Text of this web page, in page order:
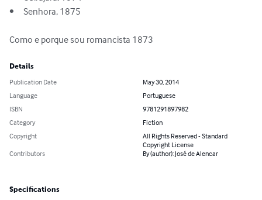
•	Senhora, 1875
Como e porque sou romancista 1873
Details
Publication Date
May 30, 2014
Language
Portuguese
ISBN
9781291897982
Category
Fiction
Copyright
All Rights Reserved - Standard
Copyright License
Contributors
By (author): José de Alencar
Specifications